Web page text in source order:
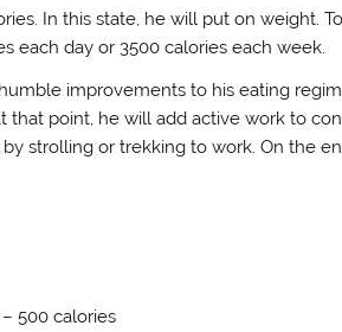
In this state, he will put on weight.
each day or 3500 calories each week.
improvements to his eating
that point, he will add active work to
strolling or trekking to work. On the
500 calories